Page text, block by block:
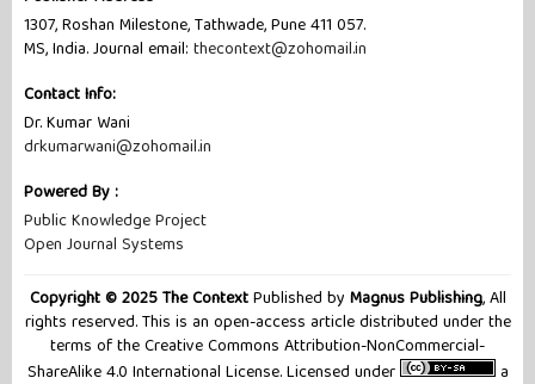
1307, Roshan Milestone, Tathwade, Pune 411 057.
MS, India. Journal email: thecontext@zohomail.in
Contact Info:
Dr. Kumar Wani
drkumarwani@zohomail.in
Powered By :
Public Knowledge Project
Open Journal Systems
Copyright © 2025 The ContextPublished by Magnus Publishing, All
rights reserved. This is an open-access article distributed under the
terms of the Creative Commons Attribution-NonCommercial-
ShareAlike 4.0 International License. Licensed under
a